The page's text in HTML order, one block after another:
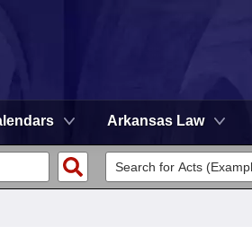
Arkansas Law